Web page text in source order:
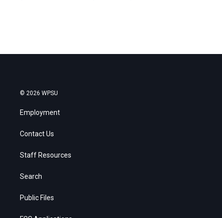
© 2026 WPSU
Employment
Contact Us
Staff Resources
Search
Public Files